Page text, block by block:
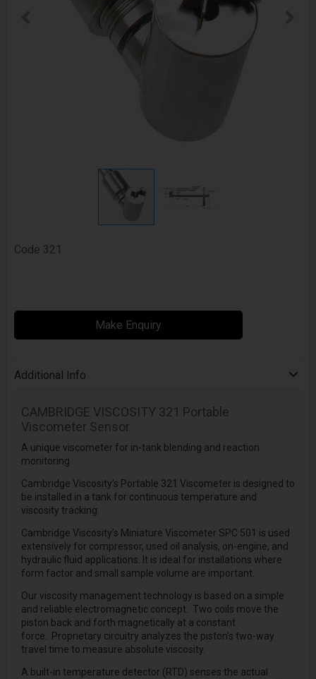
Code 321
Make Enquiry
Additional Info
CAMBRIDGE VISCOSITY 321 Portable
Viscometer Sensor
A unique viscometer for in-tank blending and reaction
monitoring
Cambridge Viscosity’s Portable 321 Viscometer is designed to
be installed in a tank for continuous temperature and
viscosity tracking.
Cambridge Viscosity’s Miniature Viscometer SPC 501 is used
extensively for compressor, used oil analysis, on-engine, and
hydraulic fluid applications. It is ideal for installations where
form factor and small sample volume are important.
Our viscosity management technology is based on a simple
and reliable electromagnetic concept. Two coils move the
piston back and forth magnetically at a constant
force. Proprietary circuitry analyzes the piston’s two-way
travel time to measure absolute viscosity.
A built-in temperature detector (RTD) senses the actual